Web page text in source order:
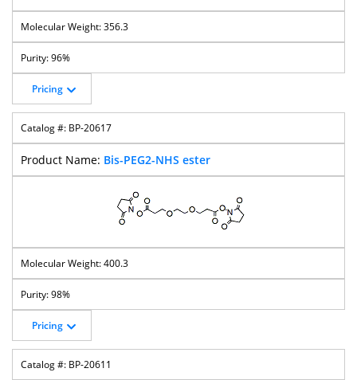
356.3
96%
Pricing
BP-20617
Bis-PEG2-NHS ester
400.3
98%
Pricing
BP-20611